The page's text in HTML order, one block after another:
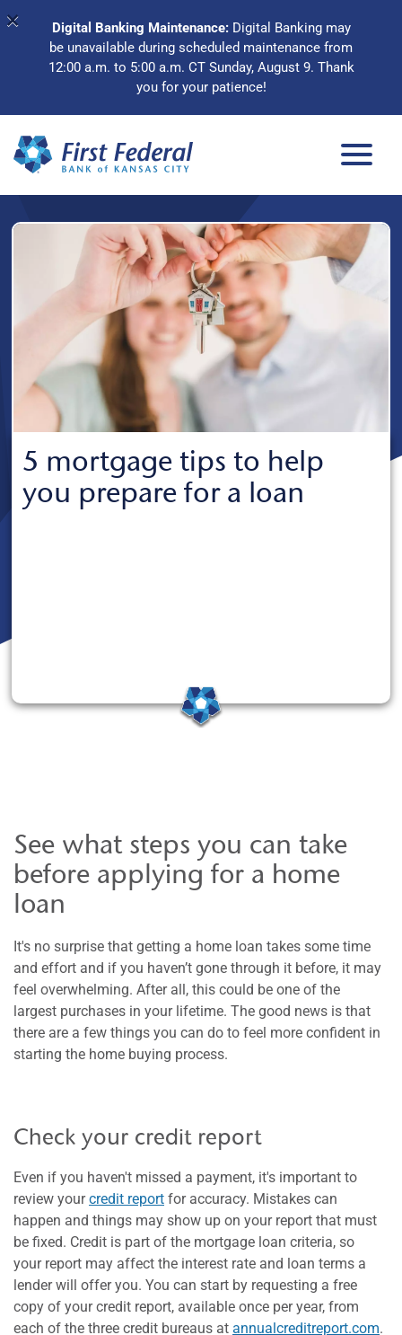
× Digital Banking Maintenance:Digital Banking may
be unavailable during scheduled maintenance from
12:00 a.m. to 5:00 a.m. CT Sunday, August 9. Thank
you for your patience!
5 mortgage tips to help
you prepare for a loan
See what steps you can take
before applying for a home
loan
It's no surprise that getting a home loan takes some time
and effort and if you haven’t gone through it before, it may
feel overwhelming. After all, this could be one of the
largest purchases in your lifetime. The good news is that
there are a few things you can do to feel more confident in
starting the home buying process.
Check your credit report
Even if you haven't missed a payment, it's important to
review yourcredit report for accuracy. Mistakes can
happen and things may show up on your report that must
be fixed. Credit is part of the mortgage loan criteria, so
your report may affect the interest rate and loan terms a
lender will offer you. You can start by requesting a free
copy of your credit report, available once per year, from
each of the three credit bureaus at annualcreditreport.com.